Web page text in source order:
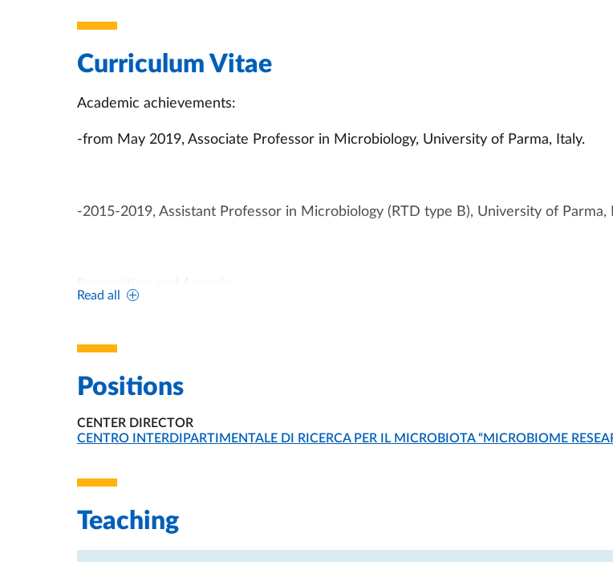
Curriculum Vitae
Read all
Academic achievements:
-from May 2019, Associate Professor in Microbiology, University of Parma, Italy.
-2015-2019, Assistant Professor in Microbiology (RTD type B), University of Parma,
-February 2014, FEMS-ASM Mäkelä-Cassell Grant. It is a FEMS-ASM Exchange
-2013, FEMS Jensen Award 2013, the award is intended to recognise academic
-2009, Short Term Fellowship founded by CIB for a training period of six months at
Positions
CENTER DIRECTOR
ORGANIZATIONAL AFFILIATION:
CENTRO INTERDIPARTIMENTALE DI RICERCA PER IL MICROBIOTA “MICROBIOME
Teaching